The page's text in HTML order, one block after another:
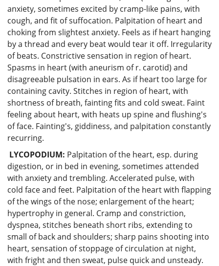
anxiety, sometimes excited by cramp-like pains, with
cough, and fit of suffocation. Palpitation of heart and
choking from slightest anxiety. Feels as if heart hanging
by a thread and every beat would tear it off. Irregularity
of beats. Constrictive sensation in region of heart.
Spasms in heart (with aneurism of r. carotid) and
disagreeable pulsation in ears. As if heart too large for
containing cavity. Stitches in region of heart, with
shortness of breath, fainting fits and cold sweat. Faint
feeling about heart, with heats up spine and flushing's
of face. Fainting's, giddiness, and palpitation constantly
recurring.
LYCOPODIUM: Palpitation of the heart, esp. during
digestion, or in bed in evening, sometimes attended
with anxiety and trembling. Accelerated pulse, with
cold face and feet. Palpitation of the heart with flapping
of the wings of the nose; enlargement of the heart;
hypertrophy in general. Cramp and constriction,
dyspnea, stitches beneath short ribs, extending to
small of back and shoulders; sharp pains shooting into
heart, sensation of stoppage of circulation at night,
with fright and then sweat, pulse quick and unsteady.